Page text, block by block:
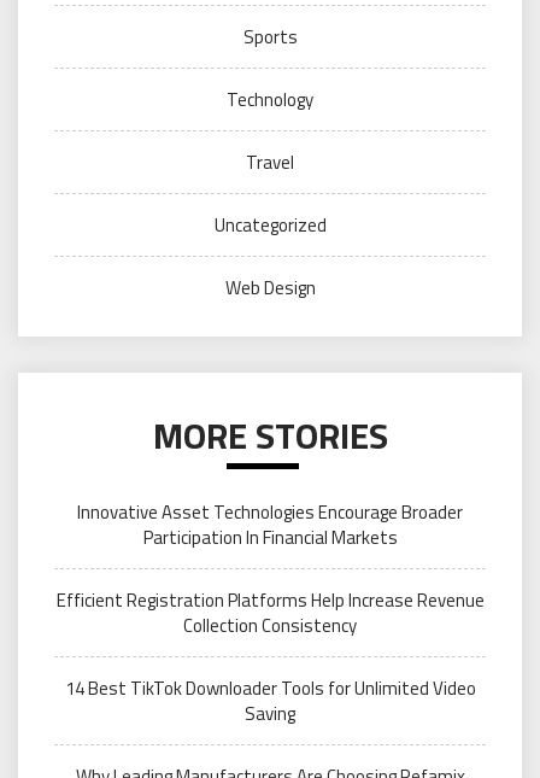
Sports
Technology
Travel
Uncategorized
Web Design
MORE STORIES
Innovative Asset Technologies Encourage Broader
Participation In Financial Markets
Efficient Registration Platforms Help Increase Revenue
Collection Consistency
14 Best TikTok Downloader Tools for Unlimited Video
Saving